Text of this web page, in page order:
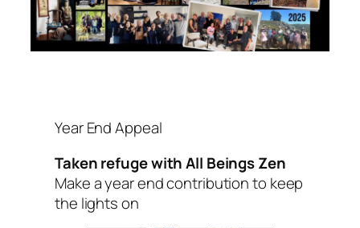
Year End Appeal
Taken refuge with All Beings Zen
Make a year end contribution to keep
the lights on